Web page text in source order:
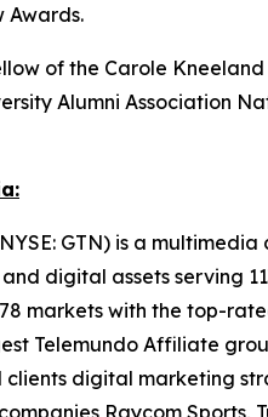
Awards.
of the Carole Kneeland
Alumni Association
GTN) is a
digital assets serving
markets with the top-
Telemundo Affiliate
digital marketing
Raycom Sports,